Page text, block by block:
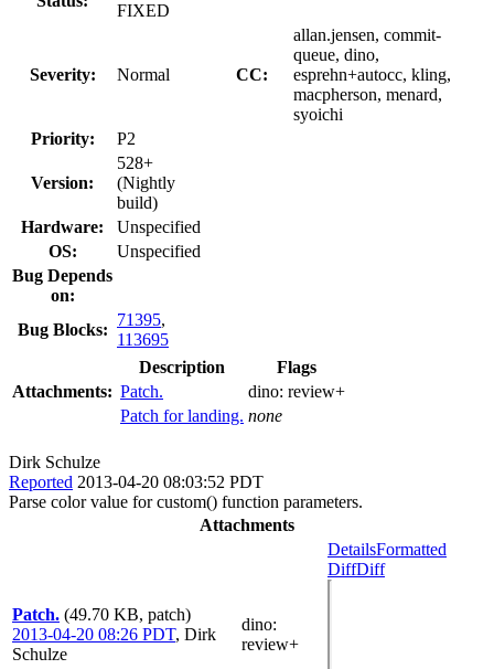
FIXED
Severity: Normal CC:
allan.jensen, commit-
queue, dino,
esprehn+autocc, kling,
macpherson, menard,
syoichi
Priority:
P2
Version:
528+
(Nightly
build)
Hardware:
Unspecified
OS:
Unspecified
Bug Depends
on:
Bug Blocks:
71395,
113695
Attachments:
Description
Flags
Patch.
dino: review+
Patch for landing. none
Dirk Schulze
Reported 2013-04-20 08:03:52 PDT
Parse color value for custom() function parameters.
Attachments
Patch. (49.70 KB, patch)
2013-04-20 08:26 PDT, Dirk
Schulze
dino:
review+
DetailsFormatted
DiffDiff